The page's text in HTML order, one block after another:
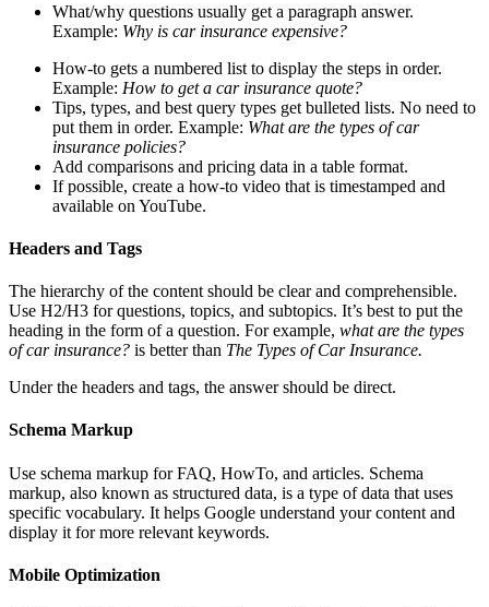
What/why questions usually get a paragraph answer.
Example: Why is car insurance expensive?
How-to gets a numbered list to display the steps in order.
Example: How to get a car insurance quote?
Tips, types, and best query types get bulleted lists. No need to
put them in order. Example: What are the types of car
insurance policies?
Add comparisons and pricing data in a table format.
If possible, create a how-to video that is timestamped and
available on YouTube.
Headers and Tags
The hierarchy of the content should be clear and comprehensible.
Use H2/H3 for questions, topics, and subtopics. It’s best to put the
heading in the form of a question. For example, what are the types
of car insurance? is better than The Types of Car Insurance.
Under the headers and tags, the answer should be direct.
Schema Markup
Use schema markup for FAQ, HowTo, and articles. Schema
markup, also known as structured data, is a type of data that uses
specific vocabulary. It helps Google understand your content and
display it for more relevant keywords.
Mobile Optimization